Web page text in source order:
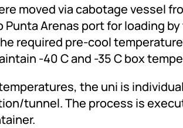
moved via cabotage vessel
Arenas port for loading
required pre-cool
-40 C and -35 C box
the uni is
tunnel. The process is